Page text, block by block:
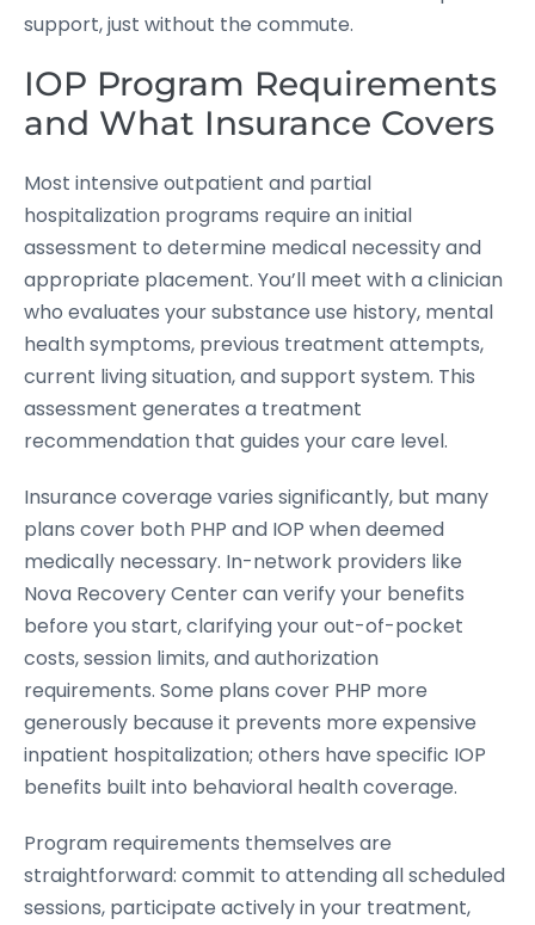
support, just without the commute.
IOP Program Requirements
and What Insurance Covers
Most intensive outpatient and partial
hospitalization programs require an initial
assessment to determine medical necessity and
appropriate placement. You’ll meet with a clinician
who evaluates your substance use history, mental
health symptoms, previous treatment attempts,
current living situation, and support system. This
assessment generates a treatment
recommendation that guides your care level.
Insurance coverage varies significantly, but many
plans cover both PHP and IOP when deemed
medically necessary. In-network providers like
Nova Recovery Center can verify your benefits
before you start, clarifying your out-of-pocket
costs, session limits, and authorization
requirements. Some plans cover PHP more
generously because it prevents more expensive
inpatient hospitalization; others have specific IOP
benefits built into behavioral health coverage.
Program requirements themselves are
straightforward: commit to attending all scheduled
sessions, participate actively in your treatment,